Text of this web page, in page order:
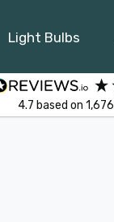
Light Bulbs
4.7 based on 1,676